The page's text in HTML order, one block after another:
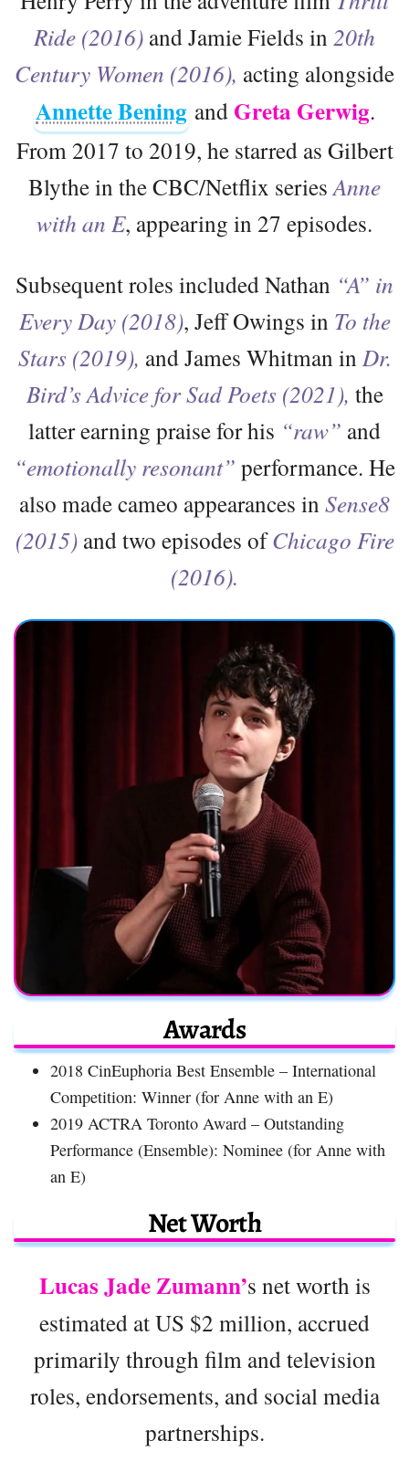
Ride (2016) and Jamie Fields in 20th
Century Women (2016), acting alongside
Annette Bening and Greta Gerwig.
From 2017 to 2019, he starred as Gilbert
Blythe in the CBC/Netflix seriesAnne
with an E, appearing in 27 episodes.
Subsequent roles included Nathan “A” in
Every Day (2018), Jeff Owings in To the
Stars (2019), and James Whitman in Dr.
Bird’s Advice for Sad Poets (2021), the
latter earning praise for his “raw” and
“emotionally resonant” performance. He
also made cameo appearances in Sense8
(2015)and two episodes ofChicago Fire
(2016).
Awards
2018 CinEuphoria Best Ensemble – International
Competition: Winner (for Anne with an E)
2019 ACTRA Toronto Award – Outstanding
Performance (Ensemble): Nominee (for Anne with
an E)
Net Worth
Lucas Jade Zumann’s net worth is
estimated at US $2 million, accrued
primarily through film and television
roles, endorsements, and social media
partnerships.